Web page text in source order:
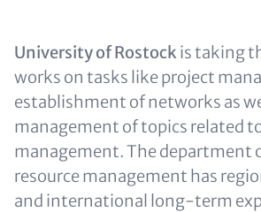
Text
for
Teaser
and
Metatags
University of Rostockis taking
works on tasks like project
establishment of networks as
management of topics related
management. The department
resource management has
and international long-term